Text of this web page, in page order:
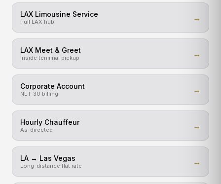
LAX Limousine Service
Full LAX hub →
LAX Meet & Greet
Inside terminal pickup →
Corporate Account
NET-30 billing →
Hourly Chauffeur
As-directed →
LA → Las Vegas
Long-distance flat rate →